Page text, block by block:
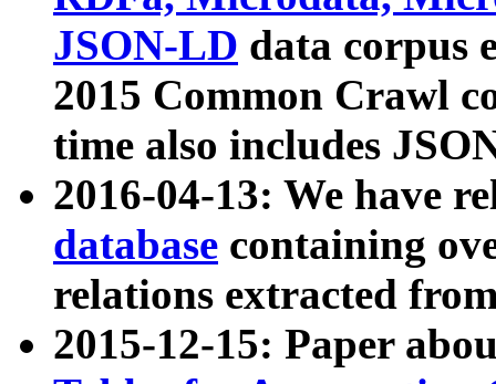
JSON-LD data corpus
2015 Common Crawl
time also includes
2016-04-13: We have
database containing
relations extracted
2015-12-15: Paper